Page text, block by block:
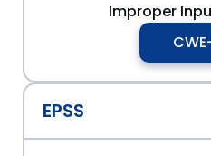
Improper
EPSS